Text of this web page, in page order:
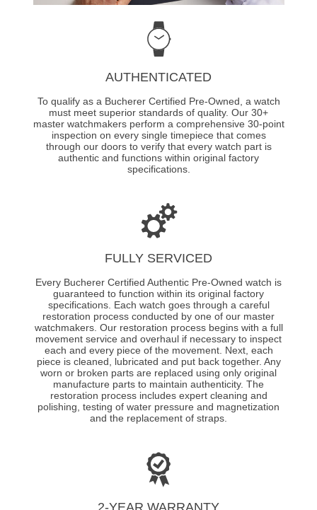
AUTHENTICATED
To qualify as a Bucherer Certified Pre-Owned, a watch
must meet superior standards of quality. Our 30+
master watchmakers perform a comprehensive 30-point
inspection on every single timepiece that comes
through our doors to verify that every watch part is
authentic and functions within original factory
specifications.
FULLY SERVICED
Every Bucherer Certified Authentic Pre-Owned watch is
guaranteed to function within its original factory
specifications. Each watch goes through a careful
restoration process conducted by one of our master
watchmakers. Our restoration process begins with a full
movement service and overhaul if necessary to inspect
each and every piece of the movement. Next, each
piece is cleaned, lubricated and put back together. Any
worn or broken parts are replaced using only original
manufacture parts to maintain authenticity. The
restoration process includes expert cleaning and
polishing, testing of water pressure and magnetization
and the replacement of straps.
2-YEAR WARRANTY